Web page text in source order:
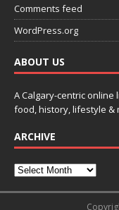
Comments feed
WordPress.org
ABOUT US
A Calgary-centric
food, history, lifestyle &
ARCHIVE